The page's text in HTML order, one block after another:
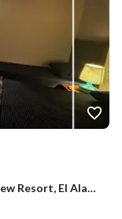
Fully Furnished Studio for Sale in Aqua View Resort, El Alamein – Directly Facing Marina 1 | Open View